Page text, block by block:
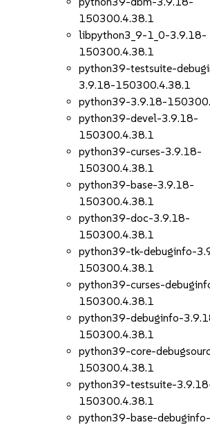
150300.4.38.1
libpython3_9-1_0-3.9.18-
150300.4.38.1
python39-testsuite-
3.9.18-150300.4.38.1
python39-3.9.18-
python39-devel-3.9.18-
150300.4.38.1
python39-curses-3.9.18-
150300.4.38.1
python39-base-3.9.18-
150300.4.38.1
python39-doc-3.9.18-
150300.4.38.1
python39-tk-debuginfo-
150300.4.38.1
python39-curses-
150300.4.38.1
python39-debuginfo-
150300.4.38.1
python39-core-
150300.4.38.1
python39-testsuite-
150300.4.38.1
python39-base-